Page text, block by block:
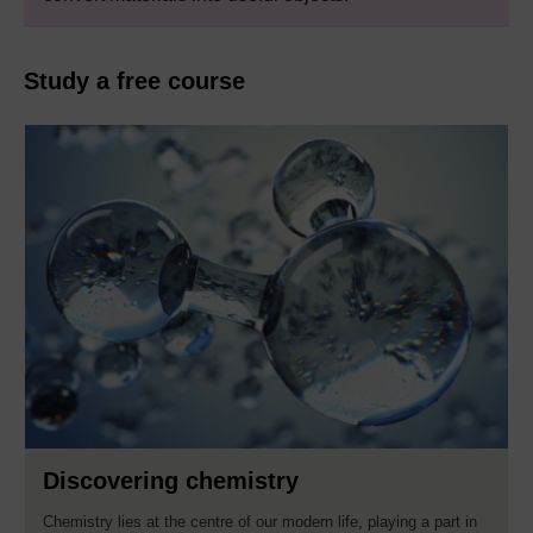
Study a free course
Discovering chemistry
Chemistry lies at the centre of our modern life, playing a part in